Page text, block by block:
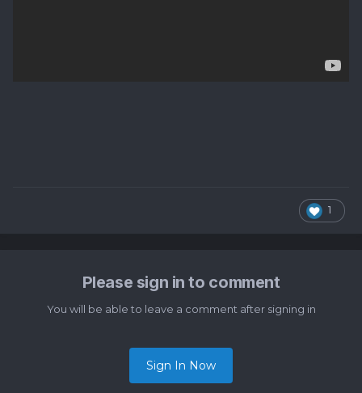
1
Please sign in to comment
You will be able to leave a comment after signing in
Sign In Now